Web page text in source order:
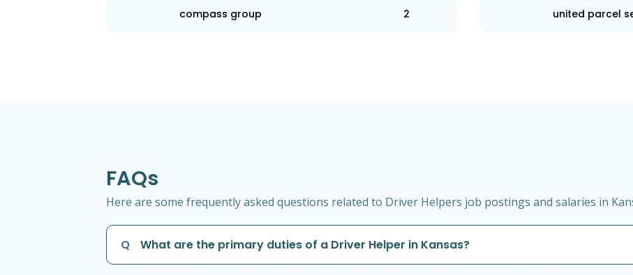
compass group 2 united parcel
FAQs
Here are some frequently asked questions related to Driver Helpers job postings and salaries in
Q What are the primary duties of a Driver Helper in Kansas?